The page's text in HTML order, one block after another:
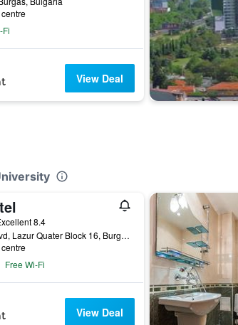
Fi
View Deal
8.4
Demokrazia Blvd, Lazur Quater Block 16, Burgas, Bulgaria
Free Wi-Fi
View Deal